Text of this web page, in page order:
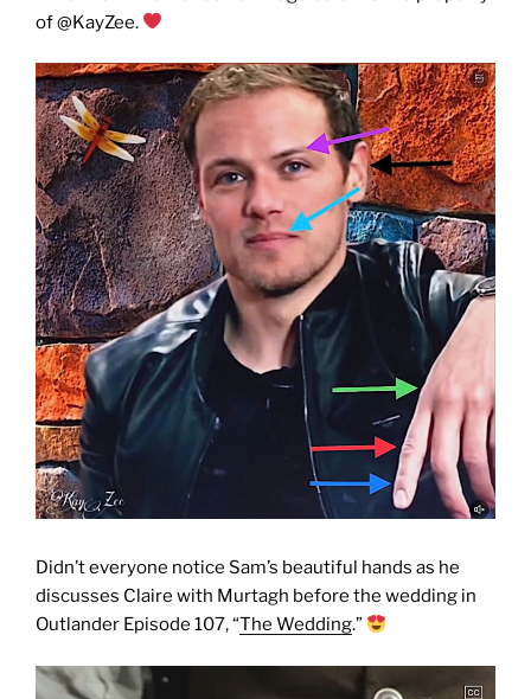
of @KayZee.
Didn’t everyone notice Sam’s beautiful hands as he
discusses Claire with Murtagh before the wedding in
Outlander Episode 107, “The Wedding.”